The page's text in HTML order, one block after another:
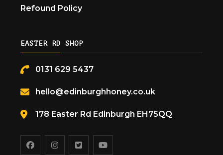
Refound Policy
EASTER RD SHOP
0131 629 5437
hello@edinburghhoney.co.uk
178 Easter Rd Edinburgh EH75QQ